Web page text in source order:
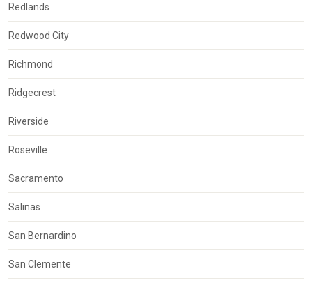
Redlands
Redwood City
Richmond
Ridgecrest
Riverside
Roseville
Sacramento
Salinas
San Bernardino
San Clemente